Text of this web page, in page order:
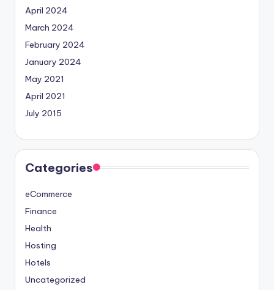
April 2024
March 2024
February 2024
January 2024
May 2021
April 2021
July 2015
Categories
eCommerce
Finance
Health
Hosting
Hotels
Uncategorized